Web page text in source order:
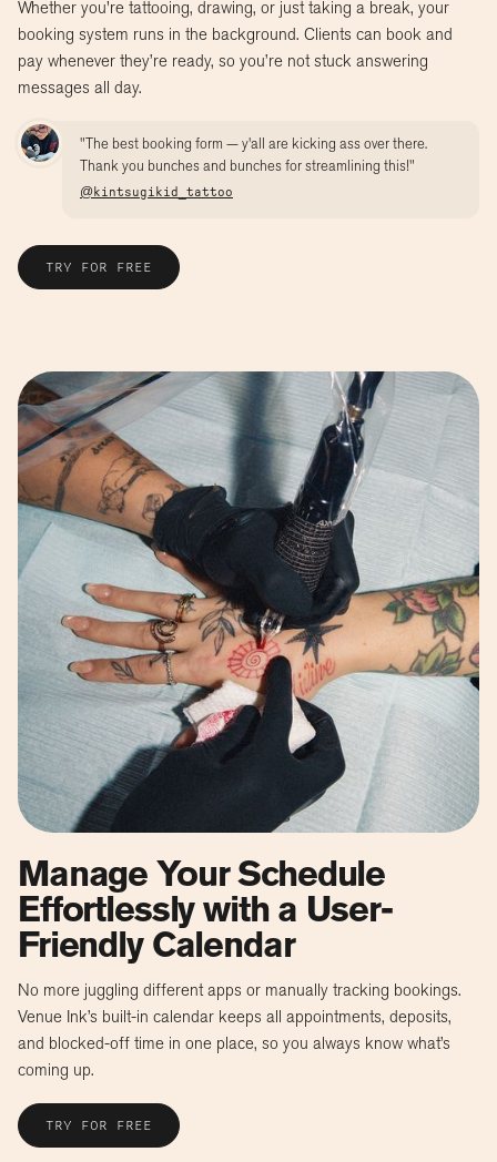
Whether you're tattooing, drawing, or just taking a break, your
booking system runs in the background. Clients can book and
pay whenever they’re ready, so you’re not stuck answering
messages all day.
"The best booking form — y'all are kicking ass over there.
Thank you bunches and bunches for streamlining this!"
@kintsugikid_tattoo
TRY FOR FREE
Manage Your Schedule
Effortlessly with a User-
Friendly Calendar
No more juggling different apps or manually tracking bookings.
Venue Ink’s built-in calendar keeps all appointments, deposits,
and blocked-off time in one place, so you always know what’s
coming up.
TRY FOR FREE